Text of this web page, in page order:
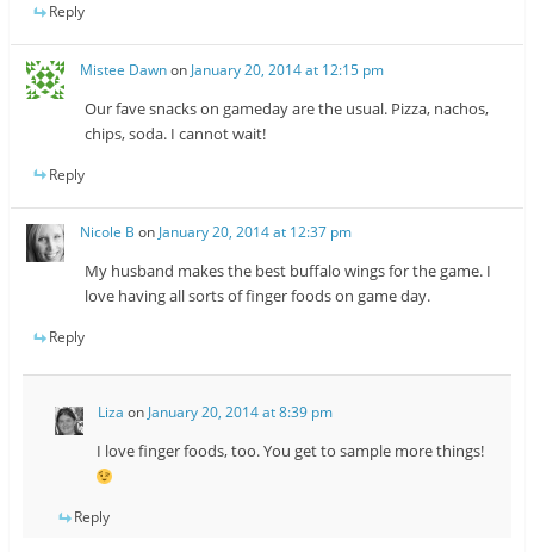
Reply
Mistee Dawnon January 20, 2014 at 12:15 pm
Our fave snacks on gameday are the usual. Pizza, nachos,
chips, soda. I cannot wait!
Reply
Nicole B on January 20, 2014 at 12:37 pm
My husband makes the best buffalo wings for the game. I
love having all sorts of finger foods on game day.
Reply
Liza on January 20, 2014 at 8:39 pm
I love finger foods, too. You get to sample more things!
Reply